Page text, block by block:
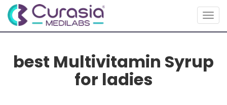
best Multivitamin Syrup
for ladies